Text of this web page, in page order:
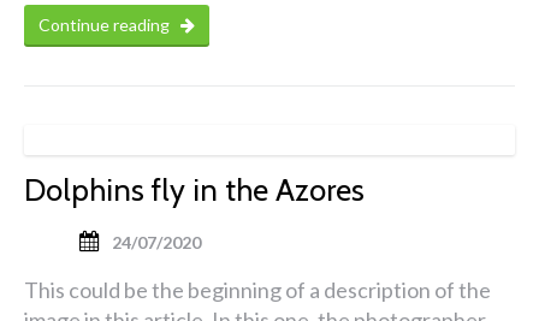
Continue reading
Dolphins fly in the Azores
24/07/2020
This could be the beginning of a description of the